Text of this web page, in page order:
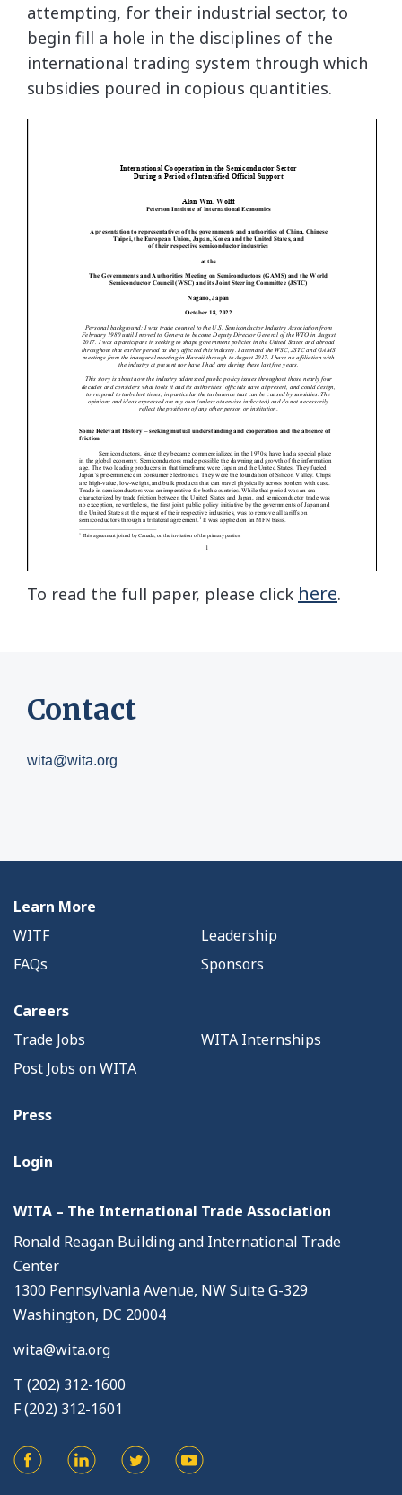
attempting, for their industrial sector, to
begin fill a hole in the disciplines of the
international trading system through which
subsidies poured in copious quantities.
To read the full paper, please click here.
Contact
wita@wita.org
Learn More
WITF
Leadership
FAQs
Sponsors
Careers
Trade Jobs
WITA Internships
Post Jobs on WITA
Press
Login
WITA – The International Trade Association
Ronald Reagan Building and International Trade
Center
1300 Pennsylvania Avenue, NW Suite G-329
Washington, DC 20004
wita@wita.org
T (202) 312-1600
F (202) 312-1601